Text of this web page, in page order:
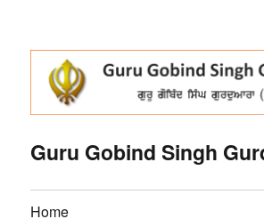
Guru Gobind Singh
Home